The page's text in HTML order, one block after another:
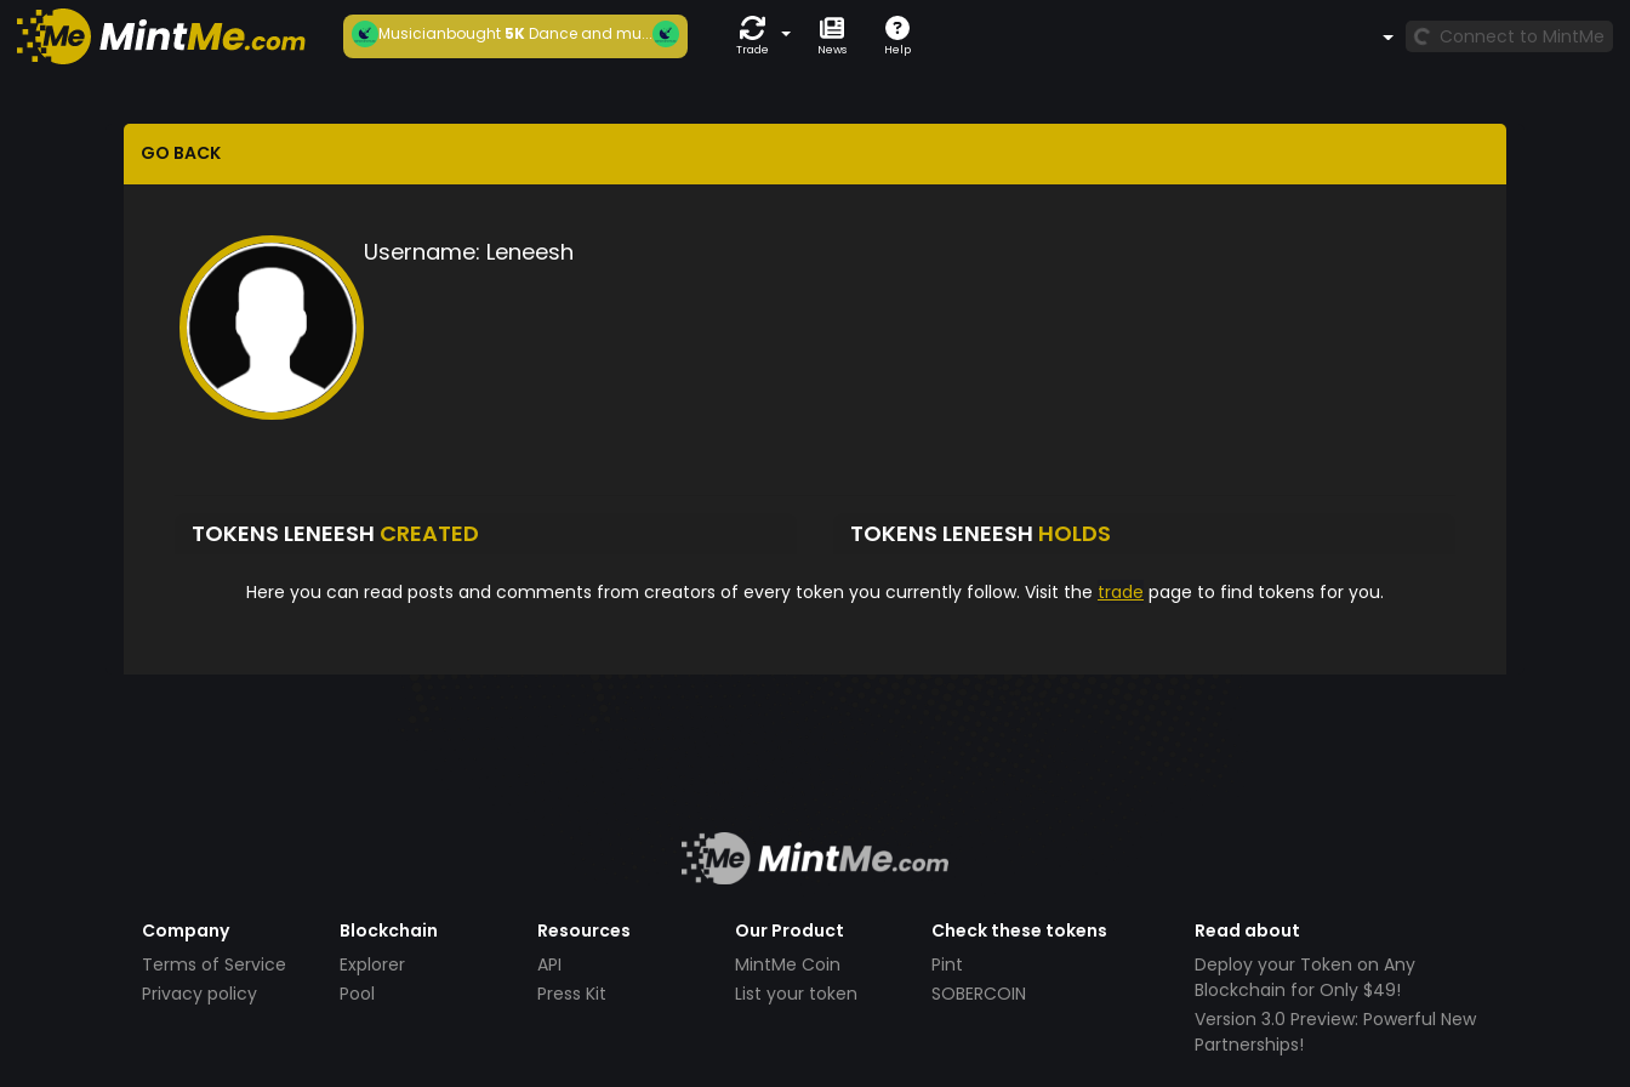
Musicianbought5KDance and mu...
Trade News Help
Connect to MintMe
GO BACK
Username: Leneesh
TOKENS LENEESH CREATED TOKENS LENEESH HOLDS
Here you can read posts and comments from creators of every token you currently follow. Visit the trade page to find tokens for you.
Company
Terms of Service
Privacy policy
Blockchain
Explorer
Pool
Resources
API
Press Kit
Our Product
MintMe Coin
List your token
Check these tokens
Pint
SOBERCOIN
Read about
Deploy your Token on Any
Blockchain for Only $49!
Version 3.0 Preview: Powerful New
Partnerships!